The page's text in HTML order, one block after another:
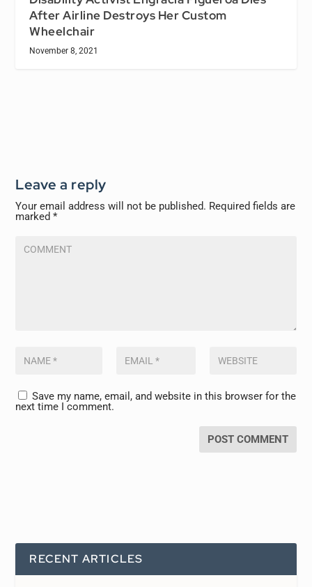
After Airline Destroys Her Custom
Wheelchair
November 8, 2021
Leave a reply
Your email address will not be published. Required fields are
marked*
Save my name, email, and website in this browser for the
next time I comment.
RECENT ARTICLES